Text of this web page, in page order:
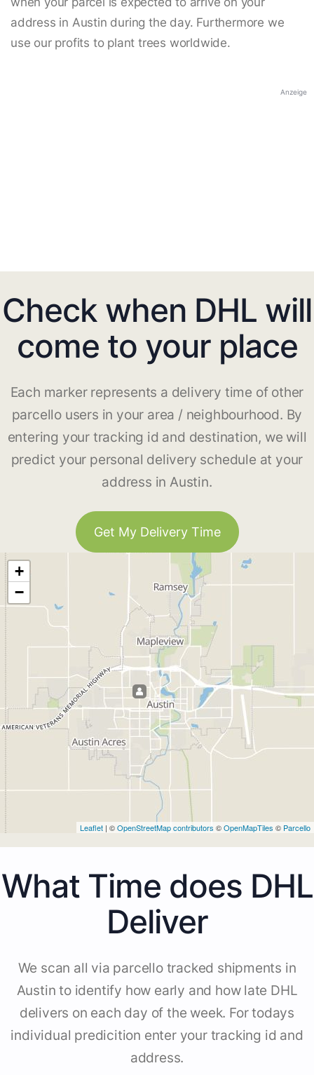
address in Austin during the day. Furthermore we
use our profits to plant trees worldwide.
Anzeige
Check when DHL will
come to your place
Each marker represents a delivery time of other
parcello users in your area / neighbourhood. By
entering your tracking id and destination, we will
predict your personal delivery schedule at your
address in Austin.
Get My Delivery Time
+
−
Leaflet | ©OpenStreetMap contributors ©OpenMapTiles © Parcello
What Time does DHL
Deliver
We scan all via parcello tracked shipments in
Austin to identify how early and how late DHL
delivers on each day of the week. For todays
individual predicition enter your tracking id and
address.